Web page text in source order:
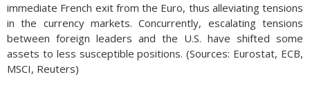
immediate French exit from the Euro, thus alleviating tensions
in the currency markets. Concurrently, escalating tensions
between foreign leaders and the U.S. have shifted some
assets to less susceptible positions. (Sources: Eurostat, ECB,
MSCI, Reuters)